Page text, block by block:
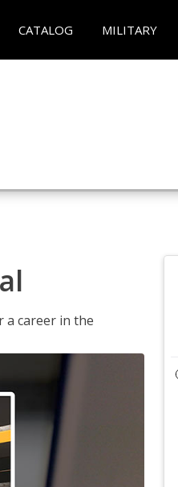
CATALOG MILITARY
a career in the